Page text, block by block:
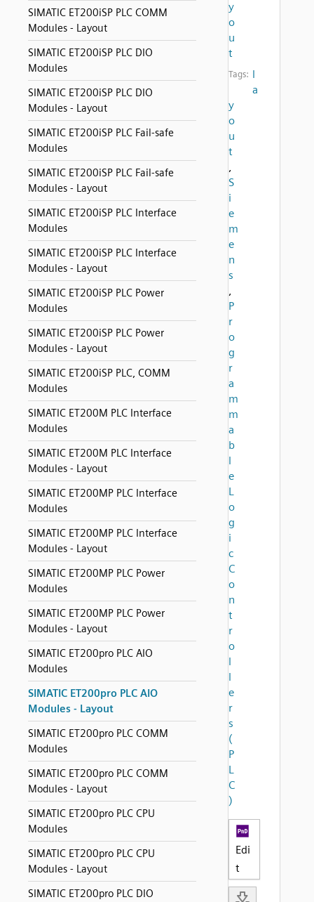
SIMATIC ET200iSP PLC COMM
Modules - Layout
SIMATIC ET200iSP PLC DIO
Modules
SIMATIC ET200iSP PLC DIO
Modules - Layout
SIMATIC ET200iSP PLC Fail-safe
Modules
SIMATIC ET200iSP PLC Fail-safe
Modules - Layout
SIMATIC ET200iSP PLC Interface
Modules
SIMATIC ET200iSP PLC Interface
Modules - Layout
SIMATIC ET200iSP PLC Power
Modules
SIMATIC ET200iSP PLC Power
Modules - Layout
SIMATIC ET200iSP PLC, COMM
Modules
SIMATIC ET200M PLC Interface
Modules
SIMATIC ET200M PLC Interface
Modules - Layout
SIMATIC ET200MP PLC Interface
Modules
SIMATIC ET200MP PLC Interface
Modules - Layout
SIMATIC ET200MP PLC Power
Modules
SIMATIC ET200MP PLC Power
Modules - Layout
SIMATIC ET200pro PLC AIO
Modules
SIMATIC ET200pro PLC AIO
Modules - Layout
SIMATIC ET200pro PLC COMM
Modules
SIMATIC ET200pro PLC COMM
Modules - Layout
SIMATIC ET200pro PLC CPU
Modules
SIMATIC ET200pro PLC CPU
Modules - Layout
SIMATIC ET200pro PLC DIO
y
o
u
t
Tags: l
a
y
o
u
t
,
S
i
e
m
e
n
s
,
P
r
o
g
r
a
m
m
a
b
l
e
L
o
g
i
c
C
o
n
t
r
o
l
l
e
r
s
(
P
L
C
)
Edi
t